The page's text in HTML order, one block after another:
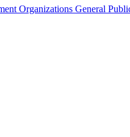
Organizations General